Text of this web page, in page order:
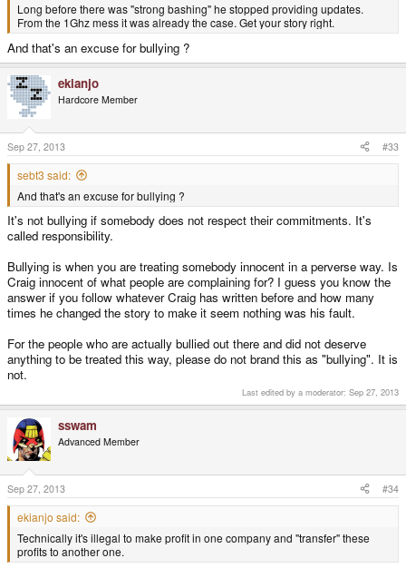
Long before there was "strong bashing" he stopped providing updates.
From the 1Ghz mess it was already the case. Get your story right.
And that's an excuse for bullying ?
ekianjo
Hardcore Member
Sep 27, 2013 #33
sebt3 said:
And that's an excuse for bullying ?
It's not bullying if somebody does not respect their commitments. It's
called responsibility.
Bullying is when you are treating somebody innocent in a perverse way. Is
Craig innocent of what people are complaining for? I guess you know the
answer if you follow whatever Craig has written before and how many
times he changed the story to make it seem nothing was his fault.
For the people who are actually bullied out there and did not deserve
anything to be treated this way, please do not brand this as "bullying". It is
not.
Last edited by a moderator: Sep 27, 2013
sswam
Advanced Member
Sep 27, 2013 #34
ekianjo said:
Technically it's illegal to make profit in one company and "transfer" these
profits to another one.